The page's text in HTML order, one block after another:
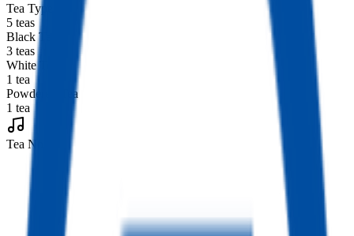
Tea Types
5 teas
Black Tea
3 teas
White Tea
1 tea
Powdered Tea
1 tea
Tea Notes